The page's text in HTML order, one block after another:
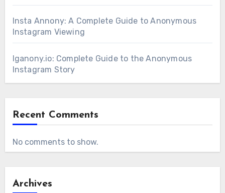
Insta Annony: A Complete Guide to Anonymous
Instagram Viewing
Iganony.io: Complete Guide to the Anonymous
Instagram Story
Recent Comments
No comments to show.
Archives